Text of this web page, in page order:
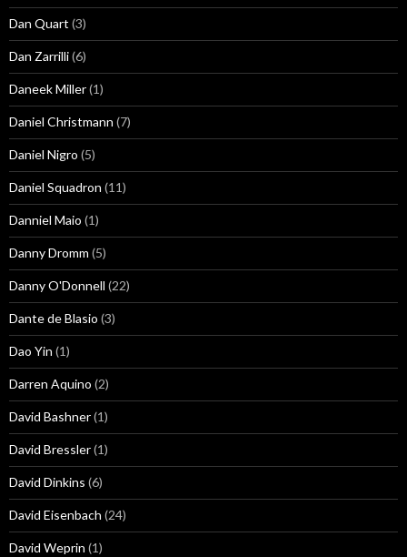
Dan Quart (3)
Dan Zarrilli(6)
Daneek Miller(1)
Daniel Christmann (7)
Daniel Nigro (5)
Daniel Squadron (11)
Danniel Maio (1)
Danny Dromm (5)
Danny O'Donnell (22)
Dante de Blasio (3)
Dao Yin (1)
Darren Aquino (2)
David Bashner(1)
David Bressler(1)
David Dinkins (6)
David Eisenbach (24)
David Weprin (1)